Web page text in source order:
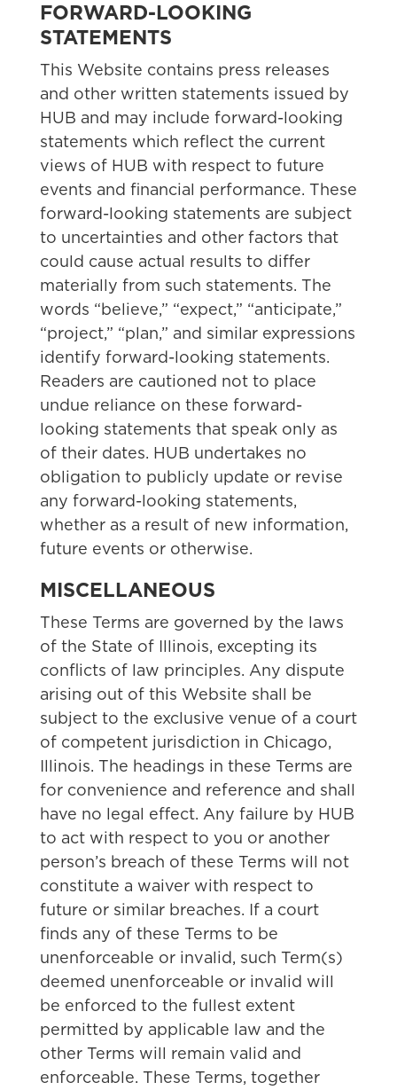
FORWARD-LOOKING
STATEMENTS
This Website contains press releases
and other written statements issued by
HUB and may include forward-looking
statements which reflect the current
views of HUB with respect to future
events and financial performance. These
forward-looking statements are subject
to uncertainties and other factors that
could cause actual results to differ
materially from such statements. The
words “believe,” “expect,” “anticipate,”
“project,” “plan,” and similar expressions
identify forward-looking statements.
Readers are cautioned not to place
undue reliance on these forward-
looking statements that speak only as
of their dates. HUB undertakes no
obligation to publicly update or revise
any forward-looking statements,
whether as a result of new information,
future events or otherwise.
MISCELLANEOUS
These Terms are governed by the laws
of the State of Illinois, excepting its
conflicts of law principles. Any dispute
arising out of this Website shall be
subject to the exclusive venue of a court
of competent jurisdiction in Chicago,
Illinois. The headings in these Terms are
for convenience and reference and shall
have no legal effect. Any failure by HUB
to act with respect to you or another
person’s breach of these Terms will not
constitute a waiver with respect to
future or similar breaches. If a court
finds any of these Terms to be
unenforceable or invalid, such Term(s)
deemed unenforceable or invalid will
be enforced to the fullest extent
permitted by applicable law and the
other Terms will remain valid and
enforceable. These Terms, together